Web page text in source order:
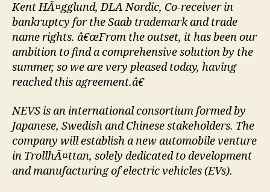
Kent HÃ¤gglund, DLA Nordic, Co-receiver in
bankruptcy for the Saab trademark and trade
name rights. â€œFrom the outset, it has been our
ambition to find a comprehensive solution by the
summer, so we are very pleased today, having
reached this agreement.â€
NEVS is an international consortium formed by
Japanese, Swedish and Chinese stakeholders. The
company will establish a new automobile venture
in TrollhÃ¤ttan, solely dedicated to development
and manufacturing of electric vehicles (EVs).